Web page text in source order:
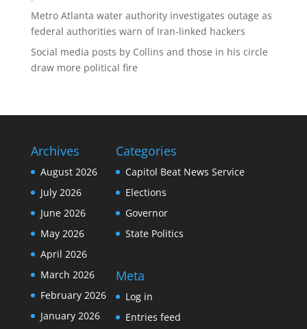
Metro Atlanta water authority investigates outage as
federal authorities warn of Iran-linked hackers
Social media posts by Collins and those in his circle
draw more political fire
Archives
August 2026
July 2026
June 2026
May 2026
April 2026
March 2026
February 2026
January 2026
Categories
Capitol Beat News Service
Elections
Governor
State Politics
Meta
Log in
Entries feed